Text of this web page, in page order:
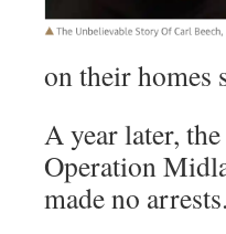
on their homes
A year later,
Operation
made no arrests.